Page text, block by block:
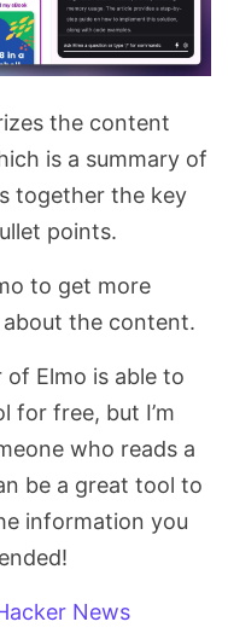
the content
is a summary of
together the key
points.
to get more
the content.
Elmo is able to
for free, but I’m
who reads a
be a great tool to
information you
News